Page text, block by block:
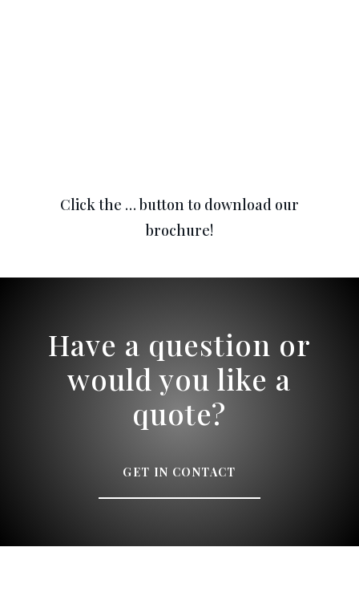
Click the … button to download our
brochure!
Have a question or
would you like a
quote?
GET IN CONTACT